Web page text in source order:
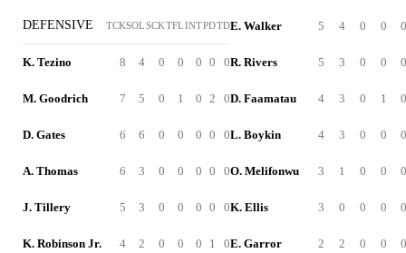
DEFENSIVE TCKSOLSCKTFLINTPDTD
K. Tezino 8 4 0 0 0 0 0
M. Goodrich 7 5 0 1 0 2 0
D. Gates 6 6 0 0 0 0 0
A. Thomas 6 3 0 0 0 0 0
J. Tillery 5 3 0 0 0 0 0
K. Robinson Jr. 4 2 0 0 0 1 0
E. Walker 5 4 0 0 0
R. Rivers 5 3 0 0 0
D. Faamatau 4 3 0 1 0
L. Boykin 4 3 0 0 0
O. Melifonwu 3 1 0 0 0
K. Ellis 3 0 0 0 0
E. Garror 2 2 0 0 0